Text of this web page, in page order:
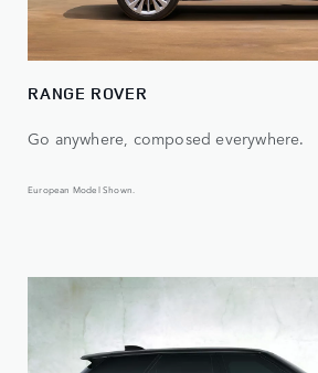
RANGE ROVER
Go anywhere, composed everywhere.
European Model Shown.